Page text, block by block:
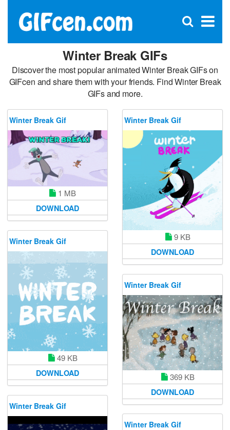
×
Open
Winter Break GIFs
Discover the most popular animated Winter Break GIFs on
GIFcen and share them with your friends. Find Winter Break
GIFs and more.
Winter Break Gif
1 MB
DOWNLOAD
Winter Break Gif
9 KB
DOWNLOAD
Winter Break Gif
49 KB
DOWNLOAD
Winter Break Gif
369 KB
DOWNLOAD
Winter Break Gif
Winter Break Gif